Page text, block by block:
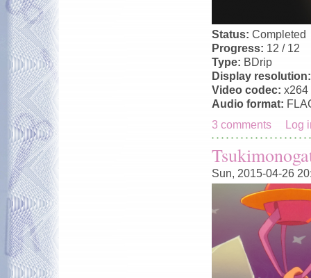
Status: Completed
Progress: 12 / 12
Type: BDrip
Display
Video codec: x264
Audio format:
3 comments
Log
Sun, 2015-04-26